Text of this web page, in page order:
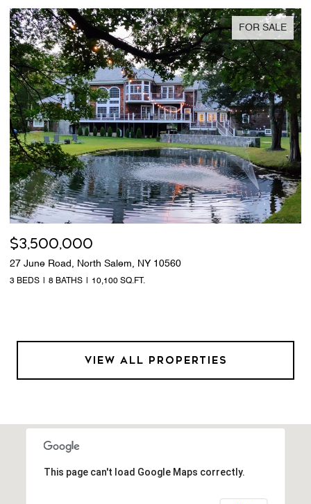
FOR SALE
$3,500,000
27 June Road, North Salem, NY 10560
3 BEDS 8 BATHS 10,100 SQ.FT.
VIEW ALL PROPERTIES
This page can't load Google Maps correctly.